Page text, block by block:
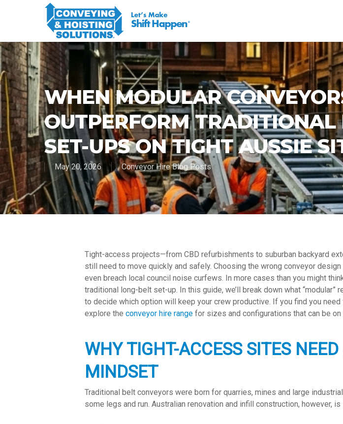
WHEN MODULAR
OUTPERFORM TRADITIONAL
SET-UPS ON TIGHT AUSSIE
May 20, 2026 Conveyor Hire Blog Posts
Tight-access projects—from CBD refurbishments to suburban backyard
still need to move quickly and safely. Choosing the wrong conveyor
even breach local council noise curfews. In more cases than you might
traditional long-belt set-up. In this guide, we’ll break down what
to decide which option will keep your crew productive. If you find you
explore the conveyor hire range for sizes and configurations that can be
WHY TIGHT-ACCESS SITES
MINDSET
Traditional belt conveyors were born for quarries, mines and large
some legs and run. Australian renovation and infill construction, however,